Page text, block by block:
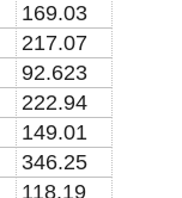
169.03
217.07
92.623
222.94
149.01
346.25
118.19